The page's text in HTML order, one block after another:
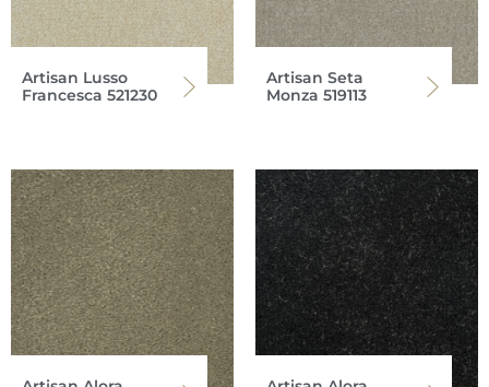
Artisan Lusso
Francesca 521230
Artisan Seta
Monza 519113